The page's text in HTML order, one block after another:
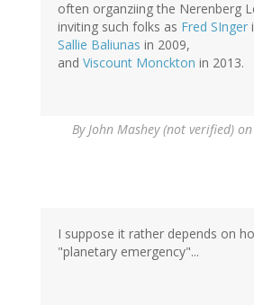
often organziing the Nerenberg
inviting such folks as Fred SInger
Sallie Baliunas in 2009,
and Viscount Monckton in 2013.
ByJohn Mashey (not verified)
I suppose it rather depends on
"planetary emergency"...